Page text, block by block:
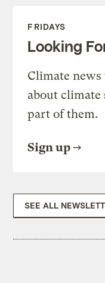
FRIDAYS
Looking
Climate
about climate
part of them.
Sign up
SEE ALL